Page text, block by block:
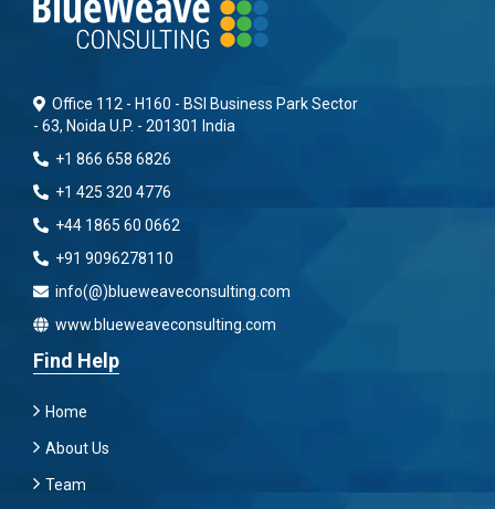
Office 112 - H160 - BSI Business Park Sector
- 63, Noida U.P. - 201301 India
+1 866 658 6826
+1 425 320 4776
+44 1865 60 0662
+91 9096278110
info(@)blueweaveconsulting.com
www.blueweaveconsulting.com
Find Help
Home
About Us
Team